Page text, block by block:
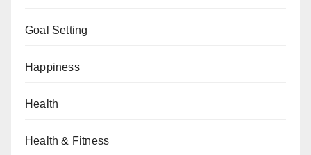
Goal Setting
Happiness
Health
Health & Fitness